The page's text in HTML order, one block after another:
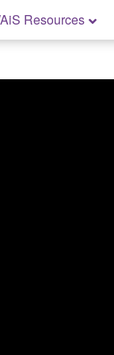
Resources